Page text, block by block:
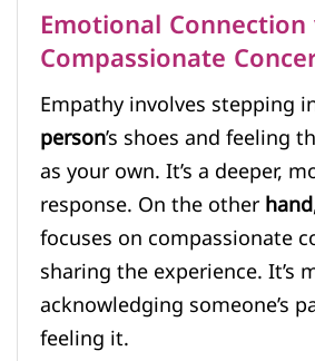
Emotional Connection
Compassionate
Empathy involves stepping
person’s shoes and feeling
as your own. It’s a deeper,
response. On the otherhand
focuses on compassionate
sharing the experience. It’s
acknowledging someone’s
feeling it.